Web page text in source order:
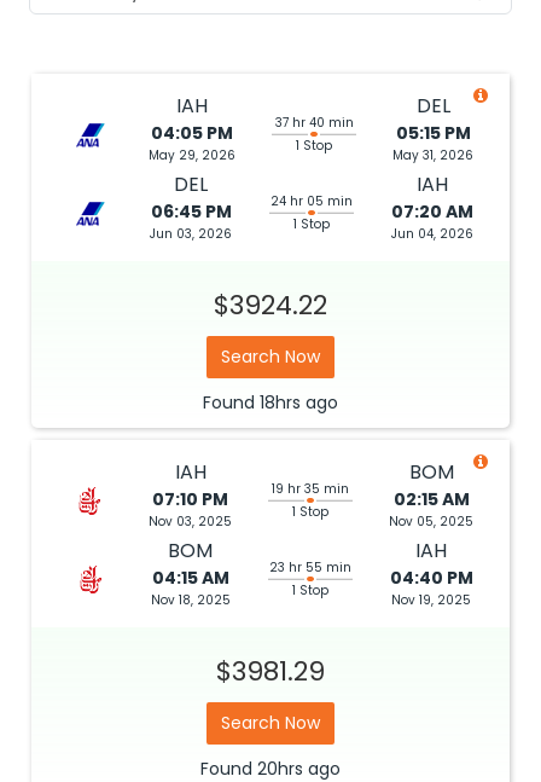
IAH
04:05 PM
May 29, 2026
37 hr 40 min
1 Stop
DEL
05:15 PM
May 31, 2026
DEL
06:45 PM
Jun 03, 2026
24 hr 05 min
1 Stop
IAH
07:20 AM
Jun 04, 2026
$3924.22
Search Now
Found 18hrs ago
IAH
07:10 PM
Nov 03, 2025
19 hr 35 min
1 Stop
BOM
02:15 AM
Nov 05, 2025
BOM
04:15 AM
Nov 18, 2025
23 hr 55 min
1 Stop
IAH
04:40 PM
Nov 19, 2025
$3981.29
Search Now
Found 20hrs ago